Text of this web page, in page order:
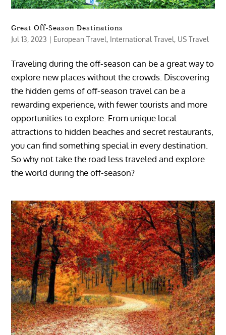
Great Off-Season Destinations
Jul 13, 2023 | European Travel, International Travel, US Travel
Traveling during the off-season can be a great way to
explore new places without the crowds. Discovering
the hidden gems of off-season travel can be a
rewarding experience, with fewer tourists and more
opportunities to explore. From unique local
attractions to hidden beaches and secret restaurants,
you can find something special in every destination.
So why not take the road less traveled and explore
the world during the off-season?